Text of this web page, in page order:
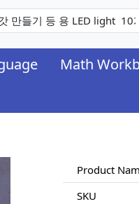
Math
Product
SKU